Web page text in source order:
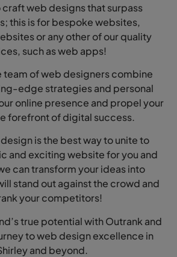
craft web designs that surpass
this is for bespoke websites,
or any other of our quality
such as web apps!
team of web designers combine
edge strategies and personal
online presence and propel your
forefront of digital success.
is the best way to unite to
and exciting website for you and
can transform your ideas into
stand out against the crowd and
your competitors!
true potential with Outrank and
to web design excellence in
and beyond.